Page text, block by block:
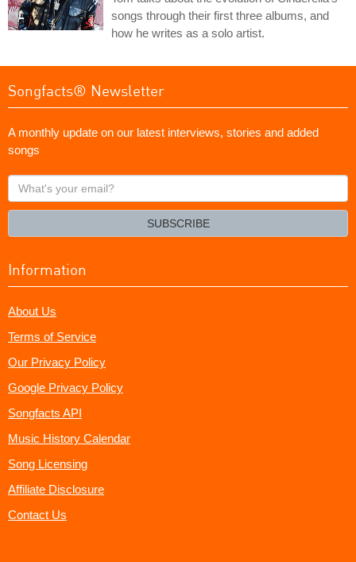
songs through their first three albums, and
how he writes as a solo artist.
Songfacts® Newsletter
A monthly update on our latest interviews, stories and added
songs
What's
your
SUBSCRIBE
Information
About Us
Terms of Service
Our Privacy Policy
Google Privacy Policy
Songfacts API
Music History Calendar
Song Licensing
Affiliate Disclosure
Contact Us